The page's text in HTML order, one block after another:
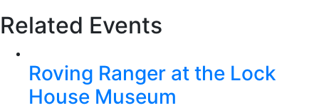
Related Events
Roving Ranger at the Lock
House Museum